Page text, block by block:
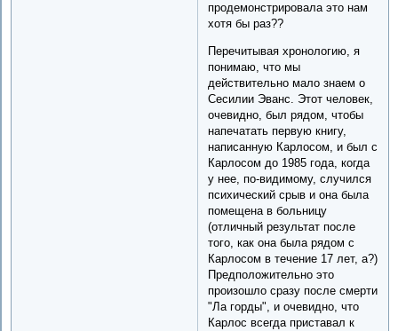
продемонстрировала это нам
хотя бы раз??
Перечитывая хронологию, я
понимаю, что мы
действительно мало знаем о
Сесилии Эванс. Этот человек,
очевидно, был рядом, чтобы
напечатать первую книгу,
написанную Карлосом, и был с
Карлосом до 1985 года, когда
у нее, по-видимому, случился
психический срыв и она была
помещена в больницу
(отличный результат после
того, как она была рядом с
Карлосом в течение 17 лет, а?)
Предположительно это
произошло сразу после смерти
"Ла горды", и очевидно, что
Карлос всегда приставал к